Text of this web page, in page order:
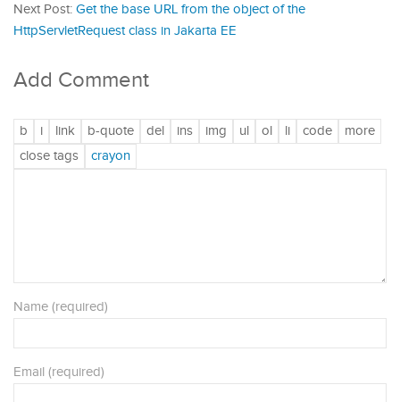
Next Post: Get the base URL from the object of the
HttpServletRequest class in Jakarta EE
Add Comment
Name (required)
Email (required)